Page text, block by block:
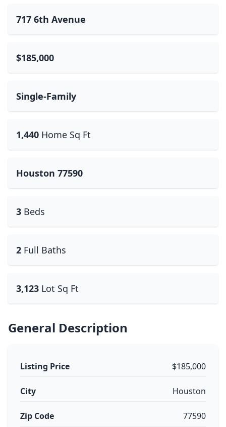
717 6th Avenue
$185,000
Single-Family
1,440 Home Sq Ft
Houston 77590
3 Beds
2 Full Baths
3,123 Lot Sq Ft
General Description
Listing Price $185,000
City Houston
Zip Code 77590